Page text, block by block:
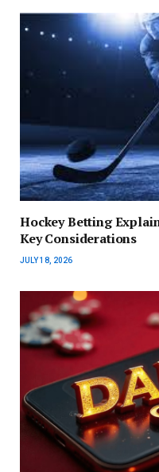
Hockey Betting
Key Considerations
JULY 18, 2026